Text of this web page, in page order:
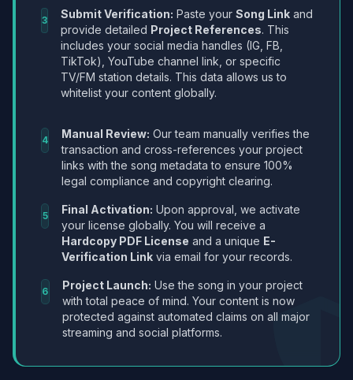
3 Submit Verification: Paste your Song Link and
provide detailed Project References. This
includes your social media handles (IG, FB,
TikTok), YouTube channel link, or specific
TV/FM station details. This data allows us to
whitelist your content globally.
4 Manual Review: Our team manually verifies the
transaction and cross-references your project
links with the song metadata to ensure 100%
legal compliance and copyright clearing.
5 Final Activation: Upon approval, we activate
your license globally. You will receive a
Hardcopy PDF License and a unique E-
Verification Link via email for your records.
6 Project Launch: Use the song in your project
with total peace of mind. Your content is now
protected against automated claims on all major
streaming and social platforms.